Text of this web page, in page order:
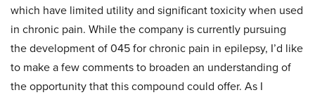
which have limited utility and significant toxicity when used
in chronic pain. While the company is currently pursuing
the development of 045 for chronic pain in epilepsy, I’d like
to make a few comments to broaden an understanding of
the opportunity that this compound could offer. As I